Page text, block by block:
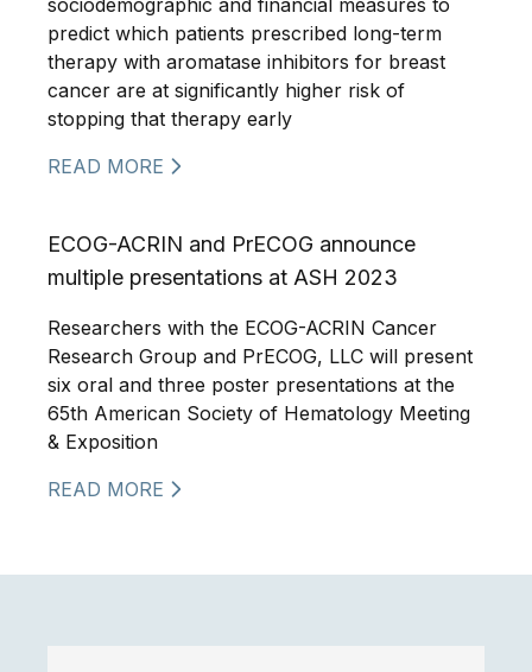
sociodemographic and financial measures to
predict which patients prescribed long-term
therapy with aromatase inhibitors for breast
cancer are at significantly higher risk of
stopping that therapy early
READ MORE
ECOG-ACRIN and PrECOG announce
multiple presentations at ASH 2023
Researchers with the ECOG-ACRIN Cancer
Research Group and PrECOG, LLC will present
six oral and three poster presentations at the
65th American Society of Hematology Meeting
& Exposition
READ MORE